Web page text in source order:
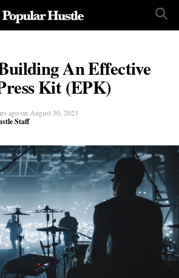
An Effective
Kit (EPK)
ago on August 30, 2023
Staff